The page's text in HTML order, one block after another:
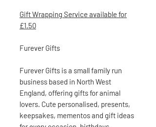
Gift Wrapping Service available for
£1.50
Furever Gifts
Furever Gifts is a small family run
business based in North West
England, offering gifts for animal
lovers. Cute personalised, presents,
keepsakes, mementos and gift ideas